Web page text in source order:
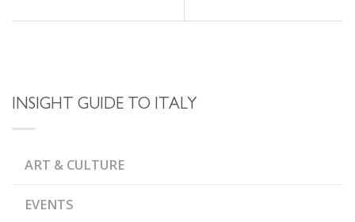
INSIGHT GUIDE TO ITALY
ART & CULTURE
EVENTS